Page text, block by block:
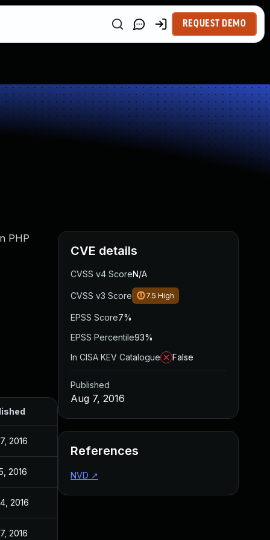
REQUEST DEMO
PHP
2016
2016
2016
2016
CVE details
CVSS v4 ScoreN/A
CVSS v3 Score 7.5 High
EPSS Score7%
EPSS Percentile93%
In CISA KEV Catalogue
False
Published
Aug 7, 2016
References
NVD ↗